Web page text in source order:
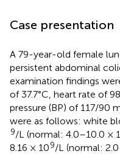
Case presentation
A 79-year-old female
persistent abdominal
examination findings
of 37.7°C, heart rate of
pressure (BP) of 117/90
were as follows: white
9/L (normal: 4.0–10.0 ×
8.16 × 109/L (normal: